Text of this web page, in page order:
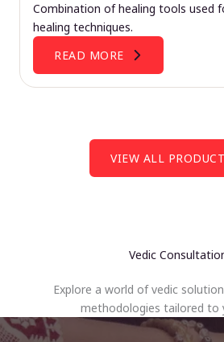
Combination of healing tools used
healing techniques.
READ MORE
VIEW ALL
Vedic
Explore a world of vedic
methodologies tailored to